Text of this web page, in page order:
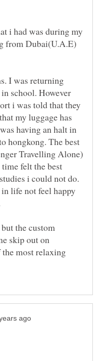
i had was during my
from Dubai(U.A.E)
I was returning
school. However
i was told that they
my luggage has
having an halt in
hongkong. The best
Travelling Alone)
felt the best
i could not do.
life not feel happy
the custom
skip out on
most relaxing